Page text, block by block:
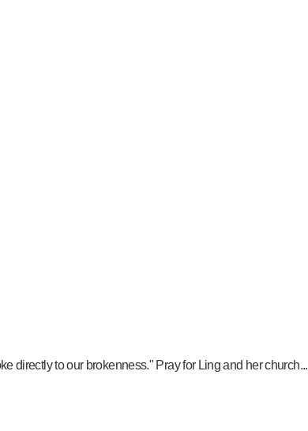
directly to our brokenness." Pray for Ling and her church...